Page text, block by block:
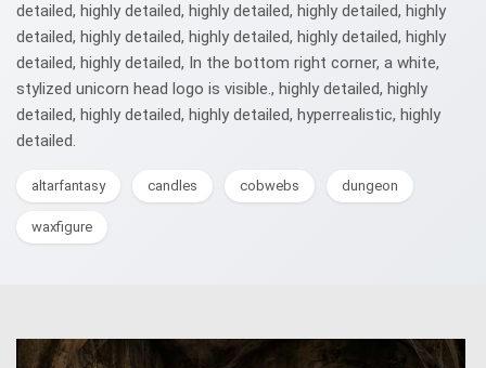
detailed, highly detailed, highly detailed, highly detailed, highly
detailed, highly detailed, highly detailed, highly detailed, highly
detailed, highly detailed, In the bottom right corner, a white,
stylized unicorn head logo is visible., highly detailed, highly
detailed, highly detailed, highly detailed, hyperrealistic, highly
detailed.
altarfantasy candles cobwebs dungeon
waxfigure